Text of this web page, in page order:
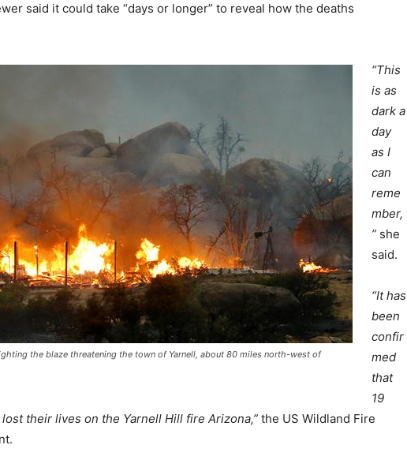
said it could take “days or longer” to reveal how the deaths
the blaze threatening the town of Yarnell, about 80 miles north-west of
“This
is as
dark a
day
as I
can
reme
mber,
” she
said.
“It has
been
confir
med
that
19
their lives on the Yarnell Hill fire Arizona,” the US Wildland Fire